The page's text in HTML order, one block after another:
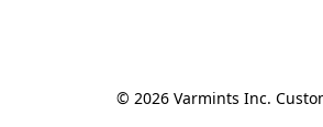
© 2026 Varmints Inc.